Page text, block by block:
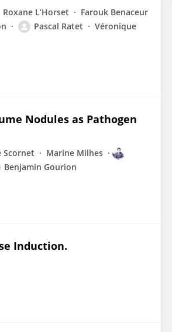
Roxane L’Horset
Farouk Benaceur
Pascal Ratet
Véronique
Nodules as Pathogen
Scornet
Marine Milhes
Benjamin Gourion
Induction.